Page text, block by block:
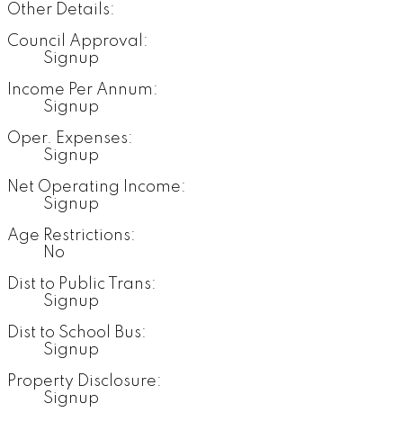
Other Details:
Council Approval:
Signup
Income Per Annum:
Signup
Oper. Expenses:
Signup
Net Operating Income:
Signup
Age Restrictions:
No
Dist to Public Trans:
Signup
Dist to School Bus:
Signup
Property Disclosure:
Signup